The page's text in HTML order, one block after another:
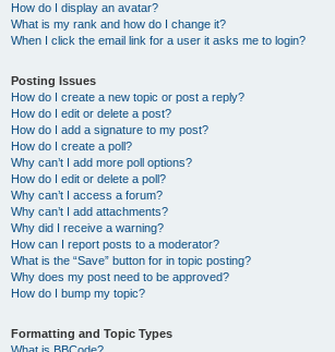
How do I display an avatar?
What is my rank and how do I change it?
When I click the email link for a user it asks me to login?
Posting Issues
How do I create a new topic or post a reply?
How do I edit or delete a post?
How do I add a signature to my post?
How do I create a poll?
Why can’t I add more poll options?
How do I edit or delete a poll?
Why can’t I access a forum?
Why can’t I add attachments?
Why did I receive a warning?
How can I report posts to a moderator?
What is the “Save” button for in topic posting?
Why does my post need to be approved?
How do I bump my topic?
Formatting and Topic Types